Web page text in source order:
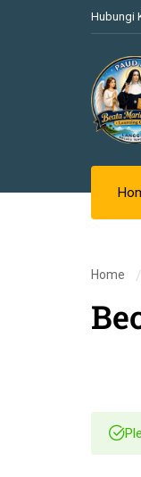
Hubungi
Home